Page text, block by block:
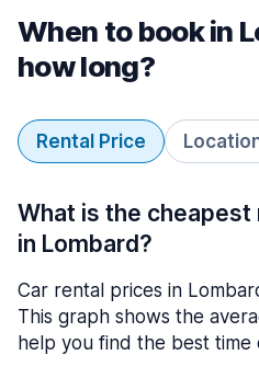
When to book in
how long?
Rental Price
What is the
in Lombard?
Car rental prices in
This graph shows the
help you find the best